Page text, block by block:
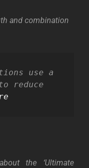
and combination
use a
reduce
the ‘Ultimate